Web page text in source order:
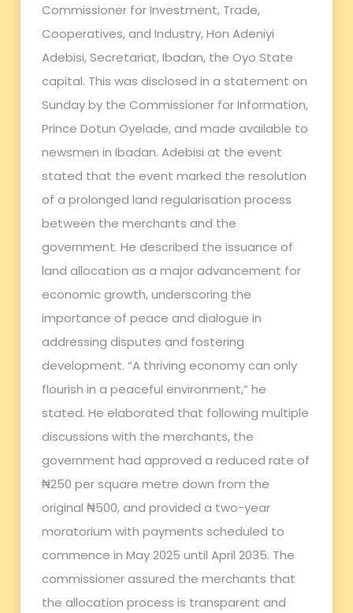
Commissioner for Investment, Trade,
Cooperatives, and Industry, Hon Adeniyi
Adebisi, Secretariat, Ibadan, the Oyo State
capital. This was disclosed in a statement on
Sunday by the Commissioner for Information,
Prince Dotun Oyelade, and made available to
newsmen in Ibadan. Adebisi at the event
stated that the event marked the resolution
of a prolonged land regularisation process
between the merchants and the
government. He described the issuance of
land allocation as a major advancement for
economic growth, underscoring the
importance of peace and dialogue in
addressing disputes and fostering
development. “A thriving economy can only
flourish in a peaceful environment,” he
stated. He elaborated that following multiple
discussions with the merchants, the
government had approved a reduced rate of
₦250 per square metre down from the
original ₦500, and provided a two-year
moratorium with payments scheduled to
commence in May 2025 until April 2035. The
commissioner assured the merchants that
the allocation process is transparent and